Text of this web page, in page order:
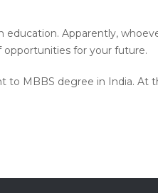
education. Apparently,
opportunities for your future.
to MBBS degree in India. At